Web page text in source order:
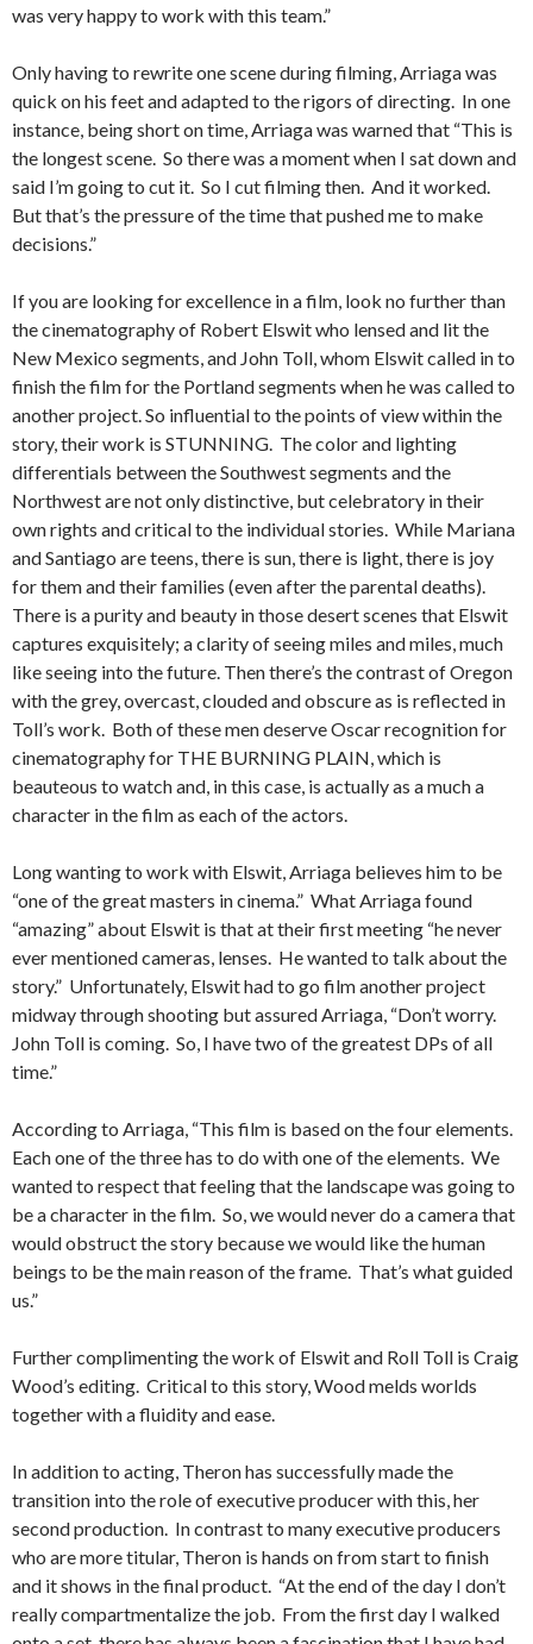
was very happy to work with this team.”
Only having to rewrite one scene during filming, Arriaga was
quick on his feet and adapted to the rigors of directing. In one
instance, being short on time, Arriaga was warned that “This is
the longest scene. So there was a moment when I sat down and
said I’m going to cut it. So I cut filming then. And it worked.
But that’s the pressure of the time that pushed me to make
decisions.”
If you are looking for excellence in a film, look no further than
the cinematography of Robert Elswit who lensed and lit the
New Mexico segments, and John Toll, whom Elswit called in to
finish the film for the Portland segments when he was called to
another project. So influential to the points of view within the
story, their work is STUNNING. The color and lighting
differentials between the Southwest segments and the
Northwest are not only distinctive, but celebratory in their
own rights and critical to the individual stories. While Mariana
and Santiago are teens, there is sun, there is light, there is joy
for them and their families (even after the parental deaths).
There is a purity and beauty in those desert scenes that Elswit
captures exquisitely; a clarity of seeing miles and miles, much
like seeing into the future. Then there’s the contrast of Oregon
with the grey, overcast, clouded and obscure as is reflected in
Toll’s work. Both of these men deserve Oscar recognition for
cinematography for THE BURNING PLAIN, which is
beauteous to watch and, in this case, is actually as a much a
character in the film as each of the actors.
Long wanting to work with Elswit, Arriaga believes him to be
“one of the great masters in cinema.” What Arriaga found
“amazing” about Elswit is that at their first meeting “he never
ever mentioned cameras, lenses. He wanted to talk about the
story.” Unfortunately, Elswit had to go film another project
midway through shooting but assured Arriaga, “Don’t worry.
John Toll is coming. So, I have two of the greatest DPs of all
time.”
According to Arriaga, “This film is based on the four elements.
Each one of the three has to do with one of the elements. We
wanted to respect that feeling that the landscape was going to
be a character in the film. So, we would never do a camera that
would obstruct the story because we would like the human
beings to be the main reason of the frame. That’s what guided
us.”
Further complimenting the work of Elswit and Roll Toll is Craig
Wood’s editing. Critical to this story, Wood melds worlds
together with a fluidity and ease.
In addition to acting, Theron has successfully made the
transition into the role of executive producer with this, her
second production. In contrast to many executive producers
who are more titular, Theron is hands on from start to finish
and it shows in the final product. “At the end of the day I don’t
really compartmentalize the job. From the first day I walked